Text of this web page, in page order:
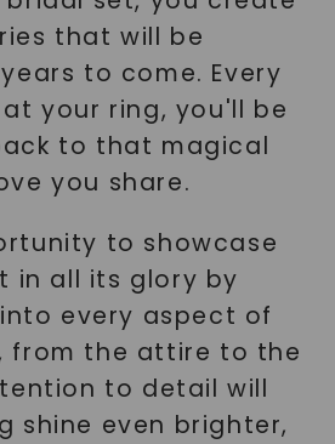
that will be
to come. Every
your ring, you'll be
to that magical
you share.
to showcase
in all its glory by
every aspect of
from the attire to the
to detail will
shine even brighter,